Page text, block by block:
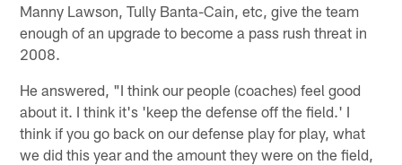
Manny Lawson, Tully Banta-Cain, etc, give the team
enough of an upgrade to become a pass rush threat in
2008.
He answered, "I think our people (coaches) feel good
about it. I think it's 'keep the defense off the field.' I
think if you go back on our defense play for play, what
we did this year and the amount they were on the field,